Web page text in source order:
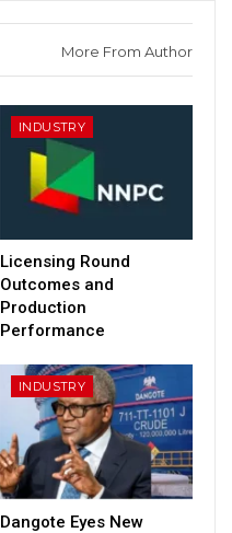
More From Author
INDUSTRY
Licensing Round
Outcomes and
Production
Performance
INDUSTRY
Dangote Eyes New